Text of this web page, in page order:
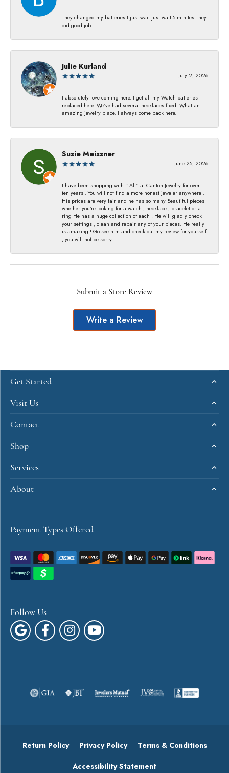
They changed my batterıes I just waıt just waıt 5 mınıtes They
dıd good job
Julie Kurland
July 2, 2026
I absolutely love coming here. I get all my Watch batteries
replaced here. We’ve had several necklaces fixed. What an
amazing jewelry place. I always come back here.
Susie Meissner
June 25, 2026
I have been shopping with “ Ali” at Canton Jewelry for over
ten years . You will not find a more honest jeweler anywhere .
His prices are very fair and he has so many Beautiful pieces
whether you’re looking for a watch , necklace , bracelet or a
ring He has a huge collection of each . He will gladly check
your settings , clean and repair any of your pieces. He really
is amazing ! Go see him and check out my review for yourself
, you will not be sorry .
Submit a Store Review
Write a Review
Get Started
Visit Us
Contact
Shop
Services
About
Payment Types Offered
Follow Us
Return Policy Privacy Policy Terms & Conditions
Accessibility Statement